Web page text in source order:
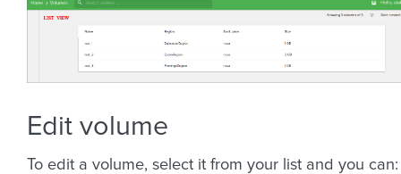
Edit volume
To edit a volume, select it from your list and you can: